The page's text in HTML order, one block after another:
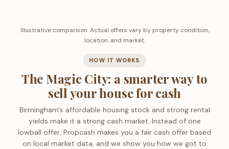
HOW IT WORKS
The Magic City: a smarter way to
sell your house for cash
Birmingham's affordable housing stock and strong rental
yields make it a strong cash market. Instead of one
lowball offer, Propcash makes you a fair cash offer based
on local market data, and we show you how we got to
Illustrative comparison. Actual offers vary by property condition,
location, and market.